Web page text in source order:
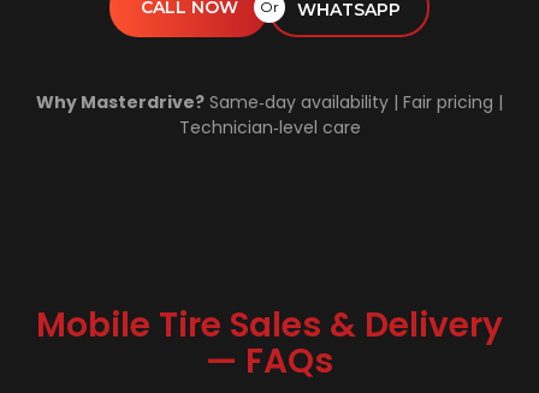
CALL NOW WHATSAPP
Or
Why Masterdrive? Same‑day availability | Fair pricing |
Technician‑level care
Mobile Tire Sales & Delivery
— FAQs